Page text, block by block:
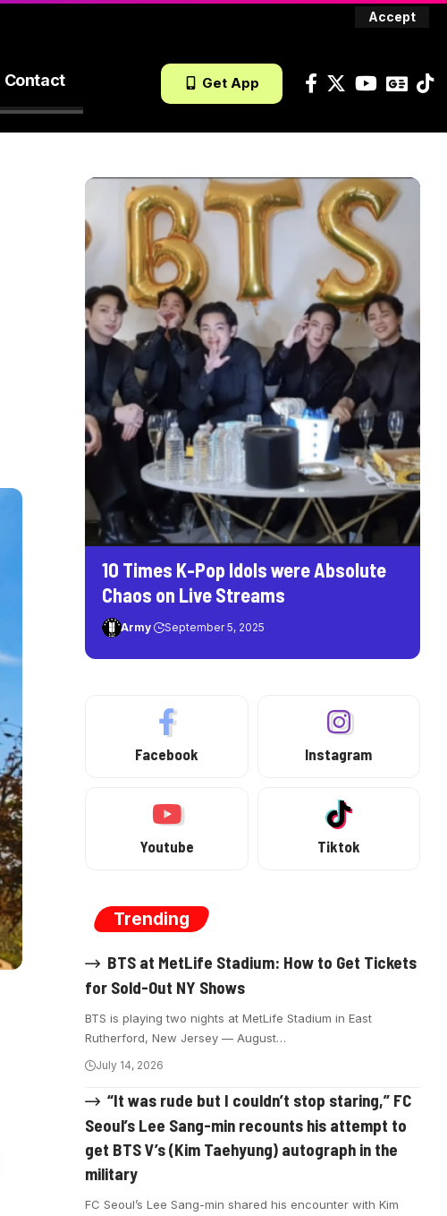
Accept
Contact Get App
10 Times K-Pop Idols were Absolute
Chaos on Live Streams
Army September 5, 2025
Facebook Instagram
Youtube Tiktok
Trending
BTS at MetLife Stadium: How to Get Tickets
for Sold-Out NY Shows
BTS is playing two nights at MetLife Stadium in East
Rutherford, New Jersey — August…
July 14, 2026
“It was rude but I couldn’t stop staring,” FC
Seoul’s Lee Sang-min recounts his attempt to
get BTS V’s (Kim Taehyung) autograph in the
military
FC Seoul’s Lee Sang-min shared his encounter with Kim